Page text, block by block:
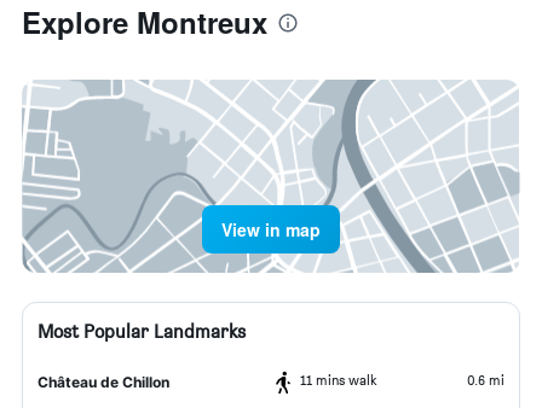
Explore Montreux
View in map
Most Popular Landmarks
Château de Chillon 11 mins walk 0.6 mi